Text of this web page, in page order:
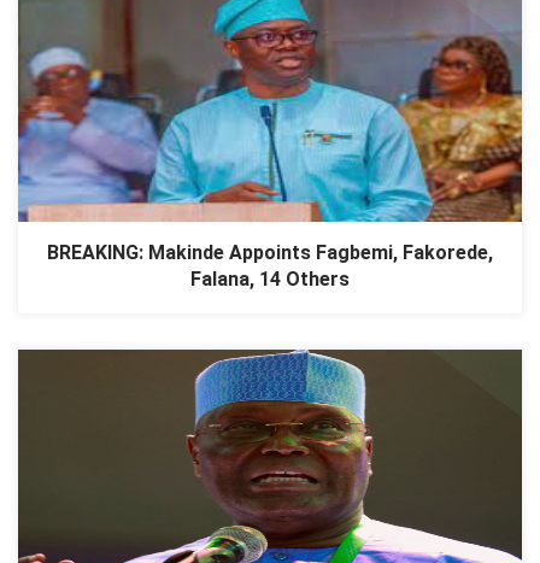
BREAKING: Makinde Appoints Fagbemi, Fakorede,
Falana, 14 Others